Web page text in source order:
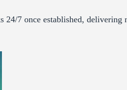
7 once established, delivering